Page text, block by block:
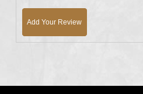
Add Your Review